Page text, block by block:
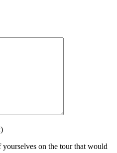
on the tour that would